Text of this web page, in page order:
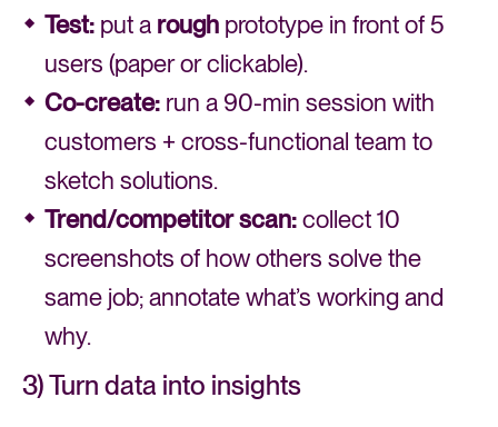
Test: put a rough prototype in front of 5
users (paper or clickable).
Co-create: run a 90-min session with
customers + cross-functional team to
sketch solutions.
Trend/competitor scan:collect 10
screenshots of how others solve the
same job; annotate what’s working and
why.
3) Turn data into insights